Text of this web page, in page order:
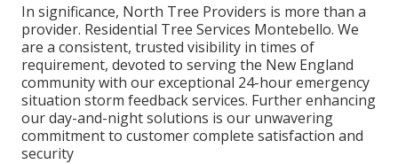
In significance, North Tree Providers is more than a
provider. Residential Tree Services Montebello. We
are a consistent, trusted visibility in times of
requirement, devoted to serving the New England
community with our exceptional 24-hour emergency
situation storm feedback services. Further enhancing
our day-and-night solutions is our unwavering
commitment to customer complete satisfaction and
security